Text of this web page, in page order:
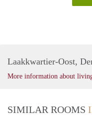
Laakkwartier-Oost,
More information about
SIMILAR ROOMS